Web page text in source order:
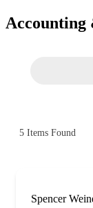
Accounting
5 Items Found
Spencer